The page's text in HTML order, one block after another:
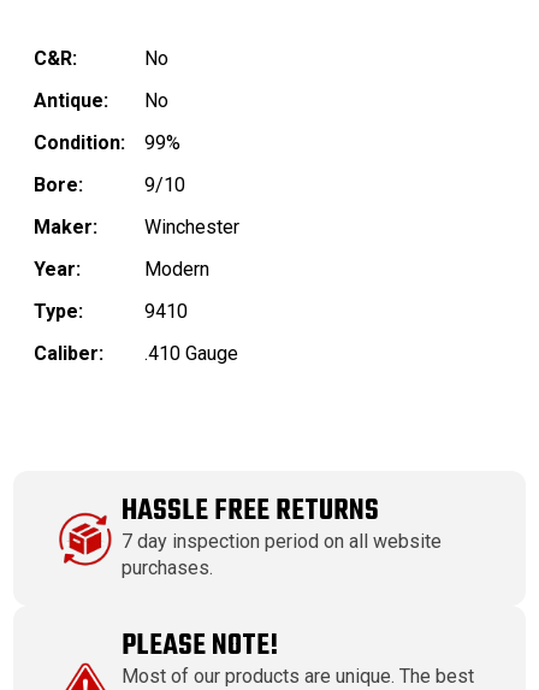
C&R:
No
Antique:
No
Condition:
99%
Bore:
9/10
Maker:
Winchester
Year:
Modern
Type:
9410
Caliber:
.410 Gauge
HASSLE FREE RETURNS
7 day inspection period on all website
purchases.
PLEASE NOTE!
Most of our products are unique. The best